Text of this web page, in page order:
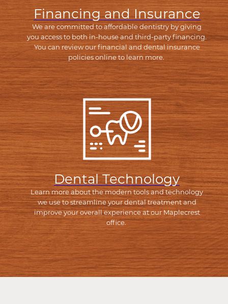
Financing and Insurance
We are committed to affordable dentistry by giving
you access to both in-house and third-party financing.
You can review our financial and dental insurance
policies online to learn more.
Dental Technology
Learn more about the modern tools and technology
we use to streamline your dental treatment and
improve your overall experience at our Maplecrest
office.